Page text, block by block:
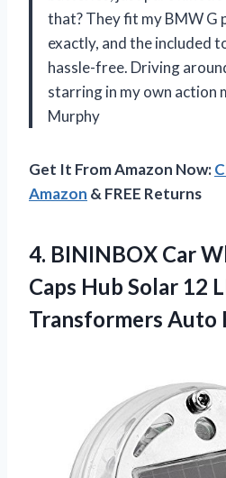
that? They fit my BMW G
exactly, and the included
hassle-free. Driving
starring in my own action
Murphy
Get It From Amazon Now:
Amazon & FREE Returns
4. BININBOX Car
Caps Hub Solar 12
Transformers Auto